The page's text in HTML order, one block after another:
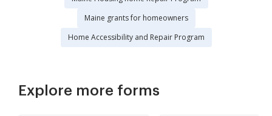
Maine grants for homeowners
Home Accessibility and Repair Program
Explore more forms